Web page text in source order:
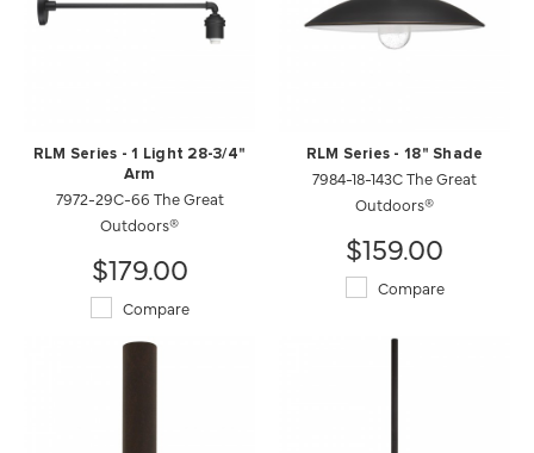
RLM Series - 1 Light 28-3/4"
Arm
7972-29C-66 The Great
Outdoors®
$179.00
Compare
RLM Series - 18" Shade
7984-18-143C The Great
Outdoors®
$159.00
Compare